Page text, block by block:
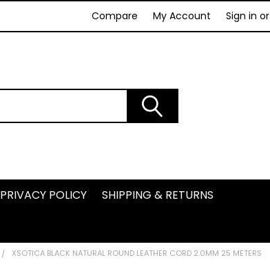
Compare My Account Sign in or
PRIVACY POLICY
SHIPPING & RETURNS
XSOTICA BLACK NATURAL ROUND LEATHER CORD 2.0MM 25 METERS